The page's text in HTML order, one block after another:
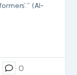
(Al-
0